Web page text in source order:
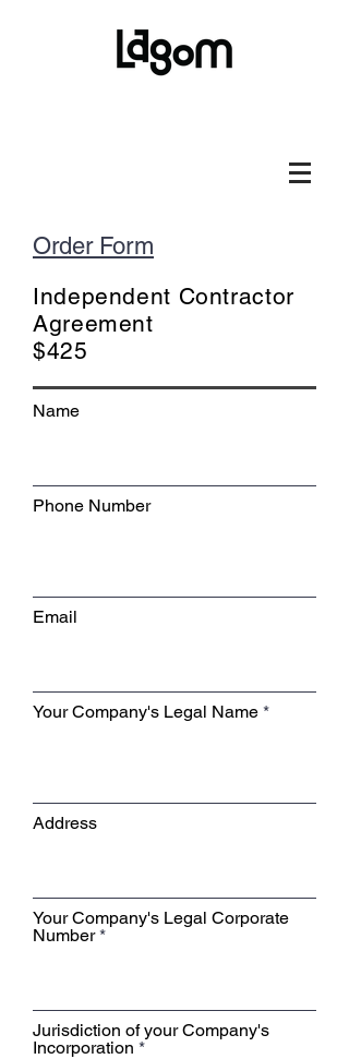
Order Form
Independent Contractor
Agreement
$425
Name
Phone Number
Email
Your Company's Legal Name
Address
Your Company's Legal Corporate
Number
Jurisdiction of your Company's
Incorporation